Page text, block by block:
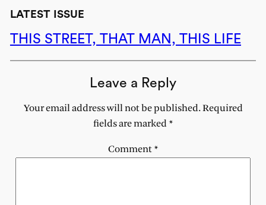
LATEST ISSUE
THIS STREET, THAT MAN, THIS LIFE
Leave a Reply
Your email address will not be published. Required
fields are marked*
Comment*